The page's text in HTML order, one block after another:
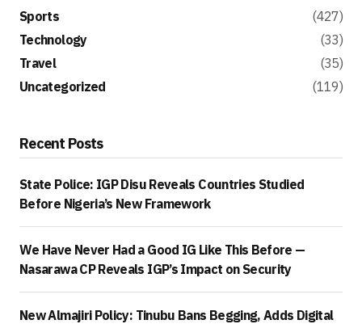
Sports
(427)
Technology
(33)
Travel
(35)
Uncategorized
(119)
Recent Posts
State Police: IGP Disu Reveals Countries Studied
Before Nigeria’s New Framework
We Have Never Had a Good IG Like This Before —
Nasarawa CP Reveals IGP’s Impact on Security
New Almajiri Policy: Tinubu Bans Begging, Adds Digital